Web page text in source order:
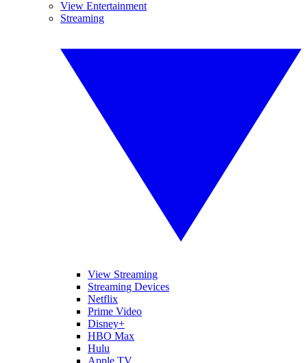
View Entertainment
Streaming
View Streaming
Streaming Devices
Netflix
Prime Video
Disney+
HBO Max
Hulu
Apple TV